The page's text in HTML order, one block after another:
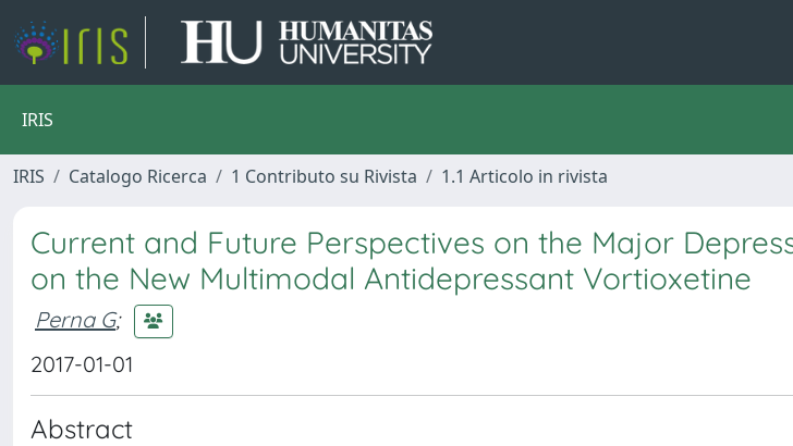
IRIS
IRIS Catalogo Ricerca 1 Contributo su Rivista 1.1 Articolo in rivista
Current and Future Perspectives on the Major
on the New Multimodal Antidepressant Vortioxetine
Perna G;
2017-01-01
Abstract